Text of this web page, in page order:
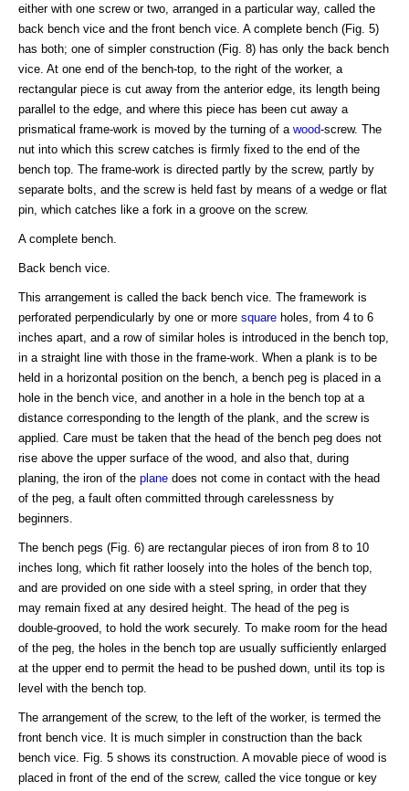
either with one screw or two, arranged in a particular way, called the
back bench vice and the front bench vice. A complete bench (Fig. 5)
has both; one of simpler construction (Fig. 8) has only the back bench
vice. At one end of the bench-top, to the right of the worker, a
rectangular piece is cut away from the anterior edge, its length being
parallel to the edge, and where this piece has been cut away a
prismatical frame-work is moved by the turning of a wood-screw. The
nut into which this screw catches is firmly fixed to the end of the
bench top. The frame-work is directed partly by the screw, partly by
separate bolts, and the screw is held fast by means of a wedge or flat
pin, which catches like a fork in a groove on the screw.
A complete bench.
Back bench vice.
This arrangement is called the back bench vice. The framework is
perforated perpendicularly by one or more square holes, from 4 to 6
inches apart, and a row of similar holes is introduced in the bench top,
in a straight line with those in the frame-work. When a plank is to be
held in a horizontal position on the bench, a bench peg is placed in a
hole in the bench vice, and another in a hole in the bench top at a
distance corresponding to the length of the plank, and the screw is
applied. Care must be taken that the head of the bench peg does not
rise above the upper surface of the wood, and also that, during
planing, the iron of the plane does not come in contact with the head
of the peg, a fault often committed through carelessness by
beginners.
The bench pegs (Fig. 6) are rectangular pieces of iron from 8 to 10
inches long, which fit rather loosely into the holes of the bench top,
and are provided on one side with a steel spring, in order that they
may remain fixed at any desired height. The head of the peg is
double-grooved, to hold the work securely. To make room for the head
of the peg, the holes in the bench top are usually sufficiently enlarged
at the upper end to permit the head to be pushed down, until its top is
level with the bench top.
The arrangement of the screw, to the left of the worker, is termed the
front bench vice. It is much simpler in construction than the back
bench vice. Fig. 5 shows its construction. A movable piece of wood is
placed in front of the end of the screw, called the vice tongue or key